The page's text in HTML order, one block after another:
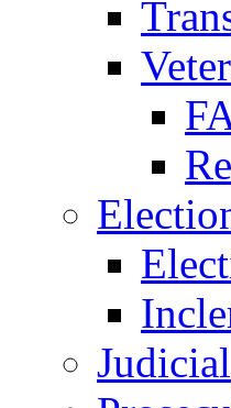
Judicial